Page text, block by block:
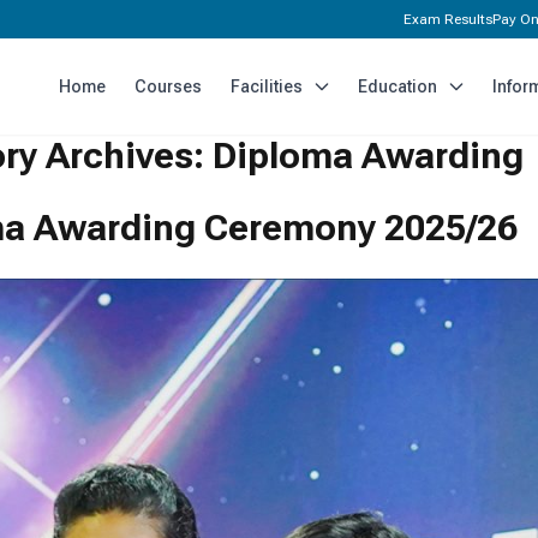
Pay
Exam Results
Home Courses Facilities Education
Archives: Diploma Awarding
Awarding Ceremony 2025/26